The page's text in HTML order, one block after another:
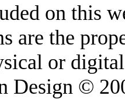
on this
are the
or
Design ©